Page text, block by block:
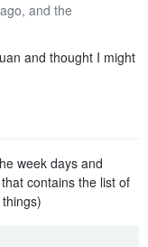
and the
and thought I might
week days and
contains the list of